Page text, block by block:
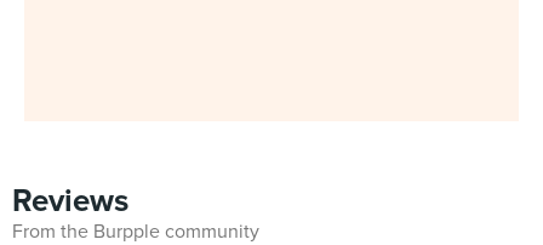
Reviews
From the Burpple community